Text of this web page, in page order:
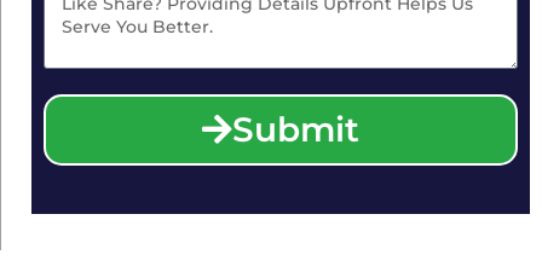
Submit